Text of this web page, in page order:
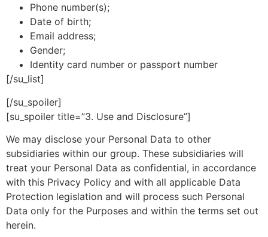
Phone number(s);
Date of birth;
Email address;
Gender;
Identity card number or passport number
[/su_list]
[/su_spoiler]
[su_spoiler title=”3. Use and Disclosure”]
We may disclose your Personal Data to other
subsidiaries within our group. These subsidiaries will
treat your Personal Data as confidential, in accordance
with this Privacy Policy and with all applicable Data
Protection legislation and will process such Personal
Data only for the Purposes and within the terms set out
herein.